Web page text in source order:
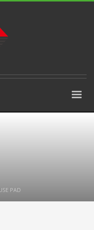
PAD